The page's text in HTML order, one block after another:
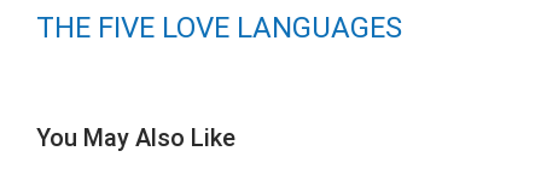
THE FIVE LOVE LANGUAGES
You May Also Like